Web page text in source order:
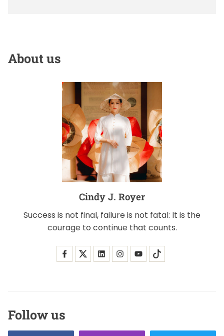
About us
Cindy J. Royer
Success is not final, failure is not fatal: It is the
courage to continue that counts.
Follow us